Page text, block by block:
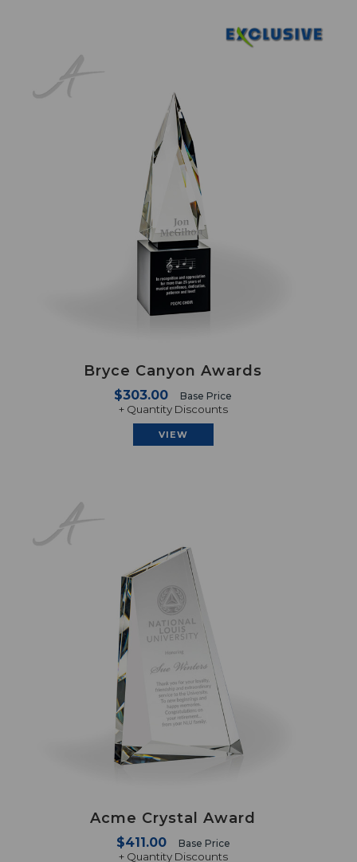
Bryce Canyon Awards
$303.00 Base Price
+ Quantity Discounts
VIEW
Acme Crystal Award
$411.00 Base Price
+ Quantity Discounts